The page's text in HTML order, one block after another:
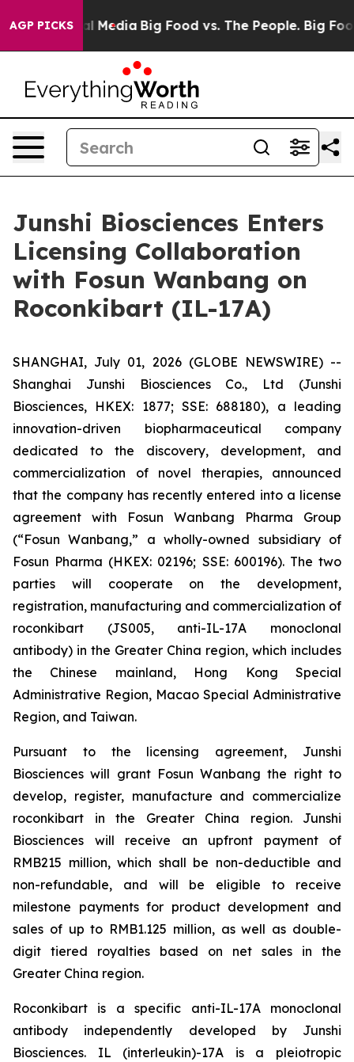
AGP PICKS
Social Media Big Food vs. The People. Big Food’s
Junshi Biosciences Enters
Licensing Collaboration
with Fosun Wanbang on
Roconkibart (IL-17A)
SHANGHAI, July 01, 2026 (GLOBE NEWSWIRE) --
Shanghai Junshi Biosciences Co., Ltd (Junshi
Biosciences, HKEX: 1877; SSE: 688180), a leading
innovation-driven biopharmaceutical company
dedicated to the discovery, development, and
commercialization of novel therapies, announced
that the company has recently entered into a license
agreement with Fosun Wanbang Pharma Group
(“Fosun Wanbang,” a wholly-owned subsidiary of
Fosun Pharma (HKEX: 02196; SSE: 600196). The two
parties will cooperate on the development,
registration, manufacturing and commercialization of
roconkibart (JS005, anti-IL-17A monoclonal
antibody) in the Greater China region, which includes
the Chinese mainland, Hong Kong Special
Administrative Region, Macao Special Administrative
Region, and Taiwan.
Pursuant to the licensing agreement, Junshi
Biosciences will grant Fosun Wanbang the right to
develop, register, manufacture and commercialize
roconkibart in the Greater China region. Junshi
Biosciences will receive an upfront payment of
RMB215 million, which shall be non-deductible and
non-refundable, and will be eligible to receive
milestone payments for product development and
sales of up to RMB1.125 million, as well as double-
digit tiered royalties based on net sales in the
Greater China region.
Roconkibart is a specific anti-IL-17A monoclonal
antibody independently developed by Junshi
Biosciences. IL (interleukin)-17A is a pleiotropic